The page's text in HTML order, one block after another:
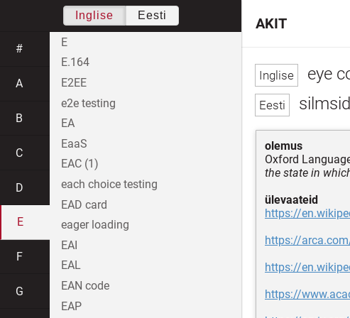
eye
olemus
Oxford
the state in
ülevaateid
https://
https://
https://
https://
AKIT
Inglise Eesti
#
A
B
C
D
E
F
G
E
E.164
E2EE
e2e testing
EA
EaaS
EAC (1)
each choice testing
EAD card
eager loading
EAI
EAL
EAN code
EAP